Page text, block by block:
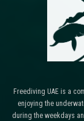
Freediving UAE is a
enjoying the
during the weekdays